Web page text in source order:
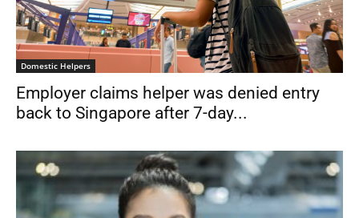
Domestic Helpers
Employer claims helper was denied entry
back to Singapore after 7-day...